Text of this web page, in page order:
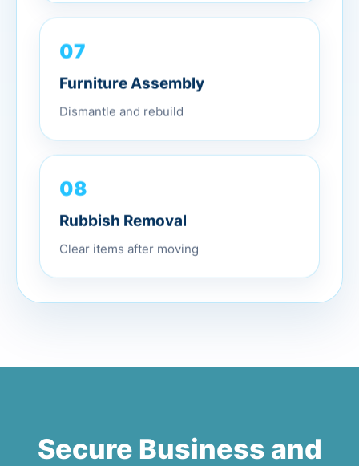
07
Furniture Assembly
Dismantle and rebuild
08
Rubbish Removal
Clear items after moving
Secure Business and